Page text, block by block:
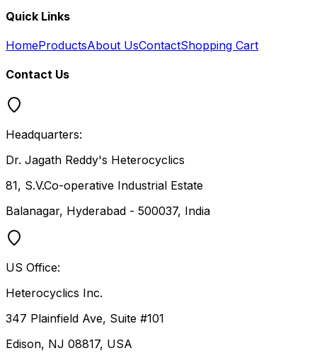
Quick Links
HomeProductsAbout UsContactShopping Cart
Contact Us
Headquarters:
Dr. Jagath Reddy's Heterocyclics
81, S.V.Co-operative Industrial Estate
Balanagar, Hyderabad - 500037, India
US Office:
Heterocyclics Inc.
347 Plainfield Ave, Suite #101
Edison, NJ 08817, USA